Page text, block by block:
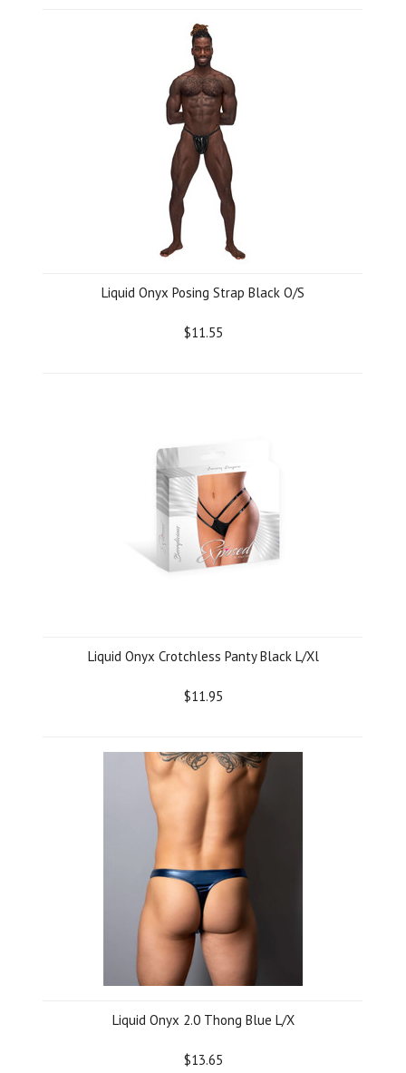
Liquid Onyx Posing Strap Black O/S
$11.55
Liquid Onyx Crotchless Panty Black L/Xl
$11.95
Liquid Onyx 2.0 Thong Blue L/X
$13.65